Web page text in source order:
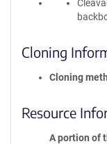
Cloning
Cloning
Resource
A portion of